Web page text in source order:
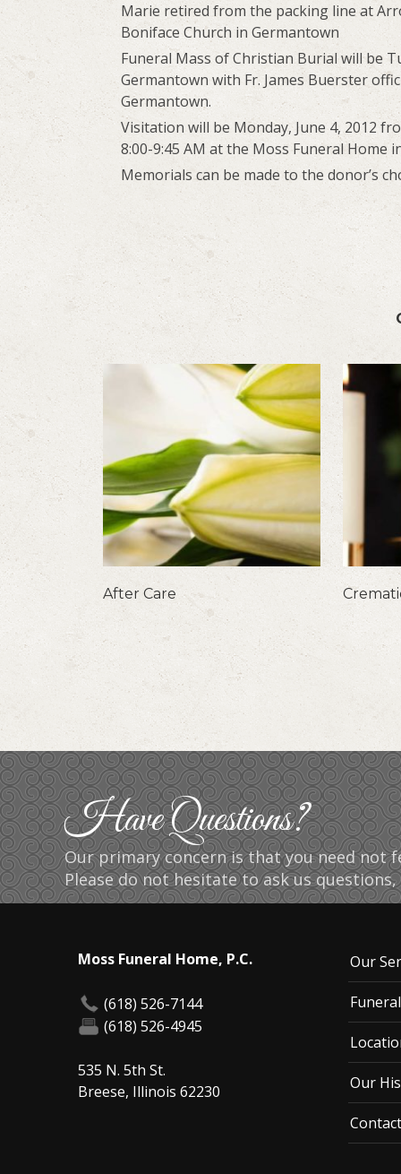
Marie retired from the packing line at
Boniface Church in Germantown
Funeral Mass of Christian Burial will be
Germantown with Fr. James Buerster
Germantown.
Visitation will be Monday, June 4, 2012
8:00-9:45 AM at the Moss Funeral Home
Memorials can be made to the donor’s
After Care
Have Questions?
Our primary concern is that you need not
Please do not hesitate to ask us
Moss Funeral Home, P.C.
(618) 526-7144
(618) 526-4945
535 N. 5th St.
Breese, Illinois 62230
Our
Our